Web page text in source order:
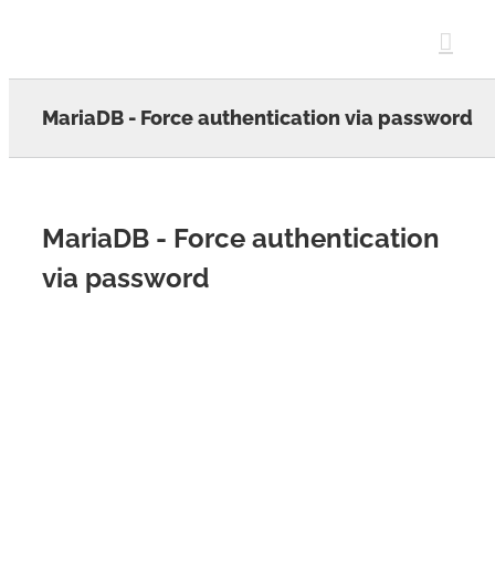
MariaDB - Force authentication via password
MariaDB - Force authentication
via password